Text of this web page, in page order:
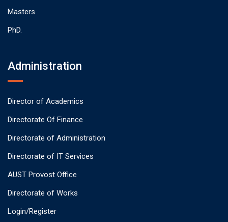
Masters
PhD.
Administration
Director of Academics
Directorate Of Finance
Directorate of Administration
Directorate of IT Services
AUST Provost Office
Directorate of Works
Login/Register